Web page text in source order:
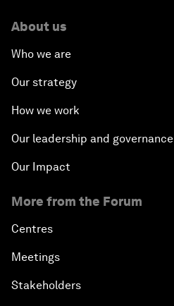
About us
Who we are
Our strategy
How we work
Our leadership and governance
Our Impact
More from the Forum
Centres
Meetings
Stakeholders